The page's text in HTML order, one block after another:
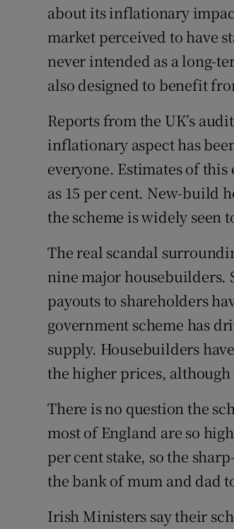
about its inflationary
market perceived to have
never intended as a long-
also designed to benefit
Reports from the UK’s
inflationary aspect has
everyone. Estimates of
as 15 per cent. New-build
the scheme is widely seen
The real scandal
nine major housebuilders.
payouts to shareholders
government scheme has
supply. Housebuilders
the higher prices,
There is no question the
most of England are so
per cent stake, so the
the bank of mum and dad
Irish Ministers say their